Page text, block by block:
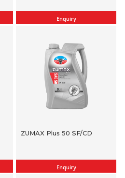
Enquiry
ZUMAX Plus 50 SF/CD
Enquiry